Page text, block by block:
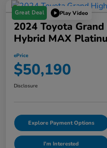
Great Deal Play Video
2024 Toyota
Hybrid MAX
ePrice
$50,190
Disclosure
Explore Payment Options
I'm Interested